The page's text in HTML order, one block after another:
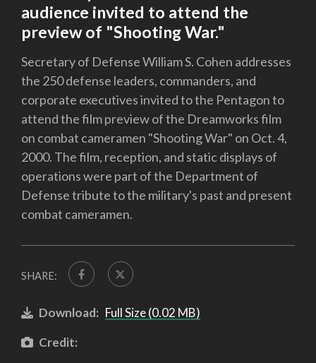
audience invited to attend the
preview of "Shooting War."
Secretary of Defense William S. Cohen addresses
the 250 defense leaders, commanders, and
corporate executives invited to the Pentagon to
attend the film preview of the Dreamworks film
on combat cameramen "Shooting War" on Oct. 4,
2000. The film, reception, and static displays of
operations were part of the Department of
Defense tribute to the military's past and present
combat cameramen.
SHARE:
Download: Full Size (0.02 MB)
Credit: